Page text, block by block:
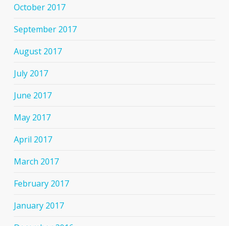
October 2017
September 2017
August 2017
July 2017
June 2017
May 2017
April 2017
March 2017
February 2017
January 2017